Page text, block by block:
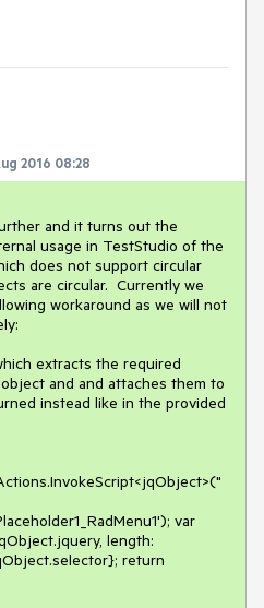
2016 08:28
and it turns out the
usage in TestStudio of the
does not support circular
are circular.  Currently we
workaround as we will not
extracts the required
and and attaches them to
instead like in the provided
var
length:
return